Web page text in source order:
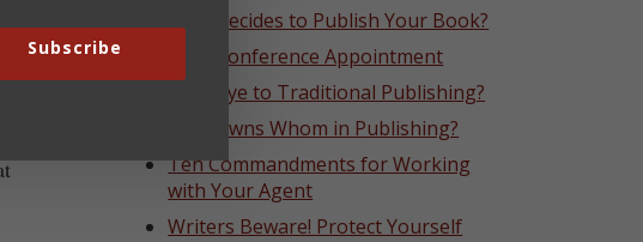
is
give
Who Decides to Publish Your Book?
That Conference Appointment
Goodbye to Traditional Publishing?
Who Owns Whom in Publishing?
Ten Commandments for Working
with Your Agent
Writers Beware! Protect Yourself
Subscribe